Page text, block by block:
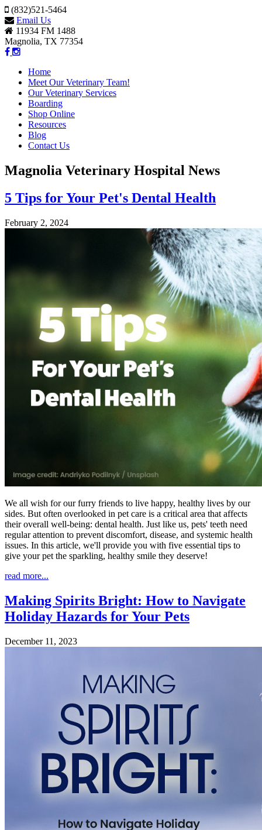
(832)521-5464
Email Us
11934 FM 1488
Magnolia, TX 77354
Home
Meet Our Veterinary Team!
Our Veterinary Services
Boarding
Shop Online
Resources
Blog
Contact Us
Magnolia Veterinary Hospital News
5 Tips for Your Pet's Dental Health
February 2, 2024
We all wish for our furry friends to live happy, healthy lives by our
sides. But often overlooked in pet care is a critical area that affects
their overall well-being: dental health. Just like us, pets' teeth need
regular attention to prevent discomfort, disease, and systemic health
issues. In this article, we'll provide you with five essential tips to
give your pet the sparkling, healthy smile they deserve!
read more...
Making Spirits Bright: How to Navigate
Holiday Hazards for Your Pets
December 11, 2023